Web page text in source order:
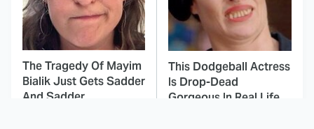
The Tragedy Of Mayim
Bialik Just Gets Sadder
And Sadder
This Dodgeball Actress
Is Drop-Dead
Gorgeous In Real Life